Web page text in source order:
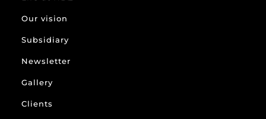
Our vision
Subsidiary
Newsletter
Gallery
Clients